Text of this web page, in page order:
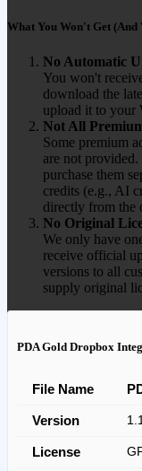
What You Won't Get
No Automatic
You won't
download the
upload it to your
Not All
Some premium
are not
purchase them
credits (e.g., AI
directly from the
No Original
We only have
receive official
versions to all
supply original
PDA Gold Dropbox
File Name
Version
License